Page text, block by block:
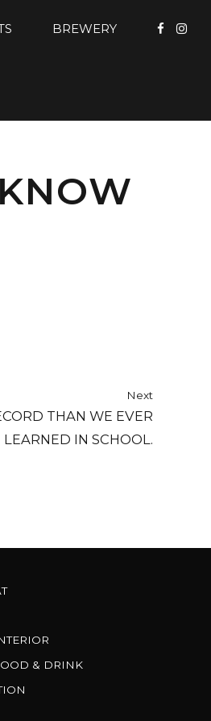
BREWERY
Next
THAN WE EVER
LEARNED IN SCHOOL.
& DRINK